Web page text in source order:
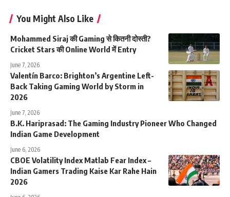
You Might Also Like
Mohammed Siraj की Gaming से कितनी दोस्ती?
Cricket Stars की Online World में Entry
June 7, 2026
Valentín Barco: Brighton’s Argentine Left-
Back Taking Gaming World by Storm in
2026
June 7, 2026
B.K. Hariprasad: The Gaming Industry Pioneer Who Changed
Indian Game Development
June 6, 2026
CBOE Volatility Index Matlab Fear Index –
Indian Gamers Trading Kaise Kar Rahe Hain
2026